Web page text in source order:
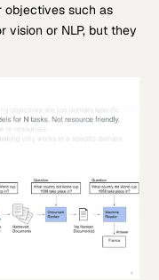
objectives such as
or NLP, but they